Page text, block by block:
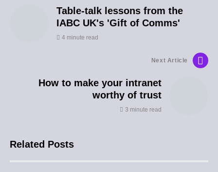
Table-talk lessons from the
IABC UK's 'Gift of Comms'
4 minute read
Next Article
How to make your intranet
worthy of trust
3 minute read
Related Posts